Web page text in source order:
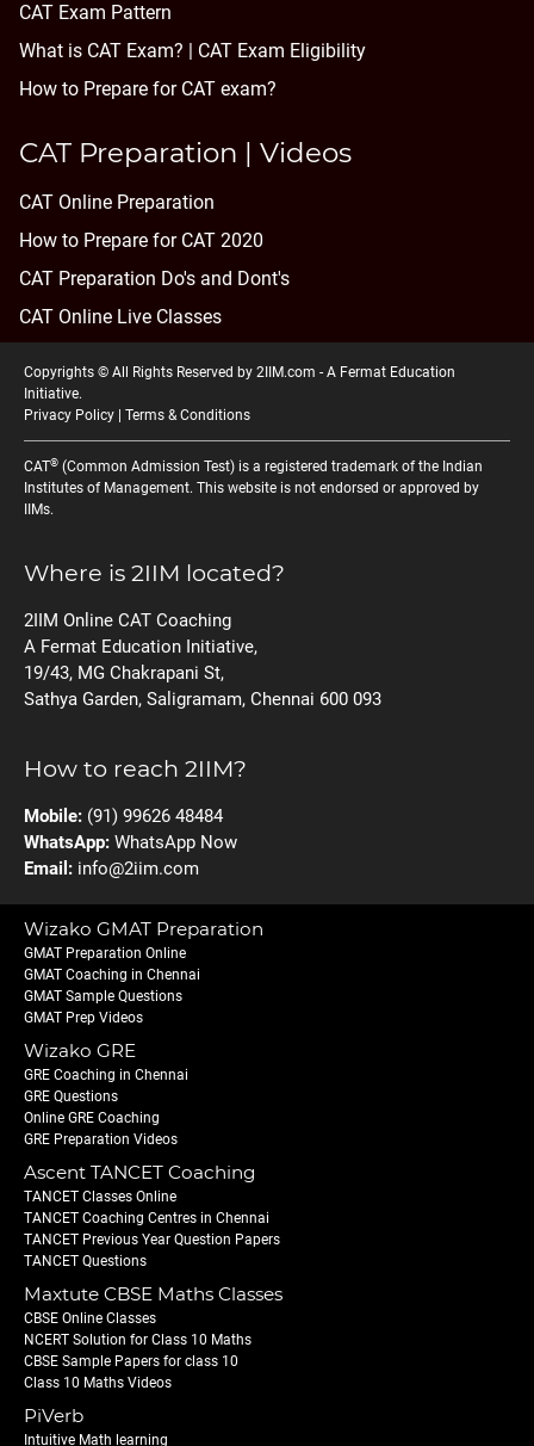
CAT Exam Pattern
What is CAT Exam? |
CAT Exam Eligibility
How to Prepare for CAT exam?
CAT Preparation | Videos
CAT Online Preparation
How to Prepare for CAT 2020
CAT Preparation Do's and Dont's
CAT Online Live Classes
Copyrights © All Rights Reserved by 2IIM.com - A Fermat Education
Initiative.
Privacy Policy
Terms & Conditions
CAT® (Common Admission Test) is a registered trademark of the Indian
Institutes of Management. This website is not endorsed or approved by
IIMs.
Where is 2IIM located?
2IIM Online CAT Coaching
A Fermat Education Initiative,
19/43, MG Chakrapani St,
Sathya Garden, Saligramam, Chennai 600 093
How to reach 2IIM?
Mobile: (91) 99626 48484
WhatsApp: WhatsApp Now
Email: info@2iim.com
Wizako GMAT Preparation
GMAT Preparation Online
GMAT Coaching in Chennai
GMAT Sample Questions
GMAT Prep Videos
Wizako GRE
GRE Coaching in Chennai
GRE Questions
Online GRE Coaching
GRE Preparation Videos
Ascent TANCET Coaching
TANCET Classes Online
TANCET Coaching Centres in Chennai
TANCET Previous Year Question Papers
TANCET Questions
Maxtute CBSE Maths Classes
CBSE Online Classes
NCERT Solution for Class 10 Maths
CBSE Sample Papers for class 10
Class 10 Maths Videos
PiVerb
Intuitive Math learning